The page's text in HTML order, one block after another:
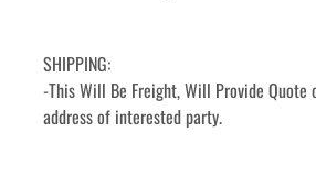
SHIPPING:
-This Will Be Freight, Will Provide Quote
address of interested party.